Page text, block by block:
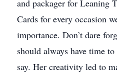
and packager for Leaning
Cards for every occasion
importance. Don’t dare
should always have time
say. Her creativity led to